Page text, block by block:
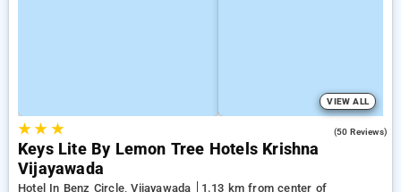
VIEW ALL
★★ ★ (50 Reviews)
Keys Lite By Lemon Tree Hotels Krishna
Vijayawada
Hotel In Benz Circle, Vijayawada
1.13 km from center of